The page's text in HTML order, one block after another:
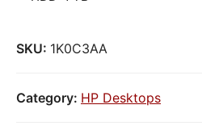
SKU: 1K0C3AA
Category: HP Desktops